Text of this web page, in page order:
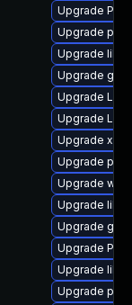
Upgrade
Upgrade
Upgrade
Upgrade
Upgrade
Upgrade
Upgrade
Upgrade
Upgrade
Upgrade
Upgrade gtk3
Upgrade
Upgrade
Upgrade